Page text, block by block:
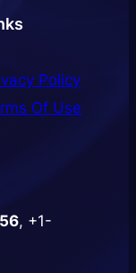
Policy
Of Use
, +1-